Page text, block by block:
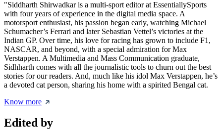
"Siddharth Shirwadkar is a multi-sport editor at EssentiallySports
with four years of experience in the digital media space. A
motorsport enthusiast, his passion began early, watching Michael
Schumacher’s Ferrari and later Sebastian Vettel’s victories at the
Indian GP. Over time, his love for racing has grown to include F1,
NASCAR, and beyond, with a special admiration for Max
Verstappen. A Multimedia and Mass Communication graduate,
Sidhharth comes with all the journalistic tools to churn out the best
stories for our readers. And, much like his idol Max Verstappen, he’s
a devoted cat person, sharing his home with a spirited Bengal cat.
Know more
Edited by